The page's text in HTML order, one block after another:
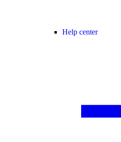
Help center